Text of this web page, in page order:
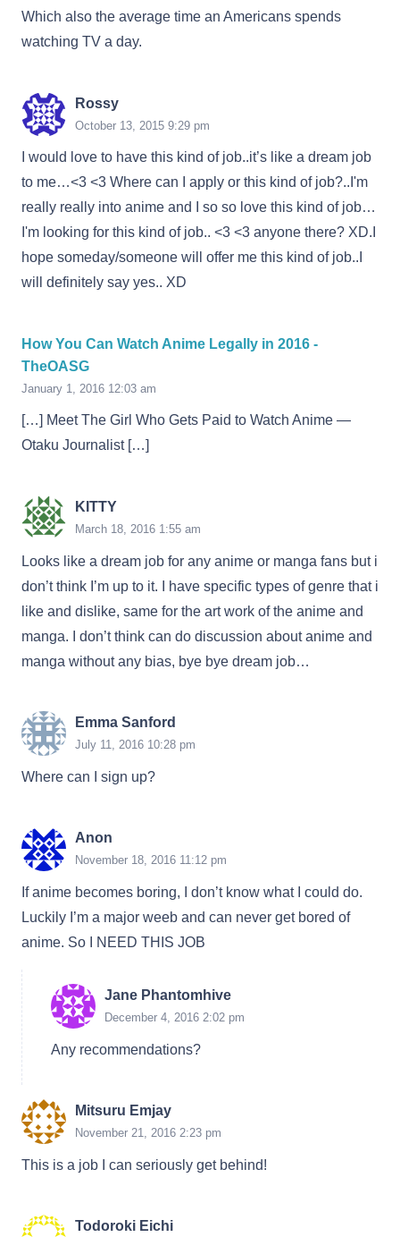
Which also the average time an Americans spends
watching TV a day.
Rossy
October 13, 2015 9:29 pm
I would love to have this kind of job..it’s like a dream job
to me…<3 <3 Where can I apply or this kind of job?..I'm
really really into anime and I so so love this kind of job…
I'm looking for this kind of job.. <3 <3 anyone there? XD.I
hope someday/someone will offer me this kind of job..I
will definitely say yes.. XD
How You Can Watch Anime Legally in 2016 -
TheOASG
January 1, 2016 12:03 am
[…] Meet The Girl Who Gets Paid to Watch Anime —
Otaku Journalist […]
KITTY
March 18, 2016 1:55 am
Looks like a dream job for any anime or manga fans but i
don’t think I’m up to it. I have specific types of genre that i
like and dislike, same for the art work of the anime and
manga. I don’t think can do discussion about anime and
manga without any bias, bye bye dream job…
Emma Sanford
July 11, 2016 10:28 pm
Where can I sign up?
Anon
November 18, 2016 11:12 pm
If anime becomes boring, I don’t know what I could do.
Luckily I’m a major weeb and can never get bored of
anime. So I NEED THIS JOB
Jane Phantomhive
December 4, 2016 2:02 pm
Any recommendations?
Mitsuru Emjay
November 21, 2016 2:23 pm
This is a job I can seriously get behind!
Todoroki Eichi